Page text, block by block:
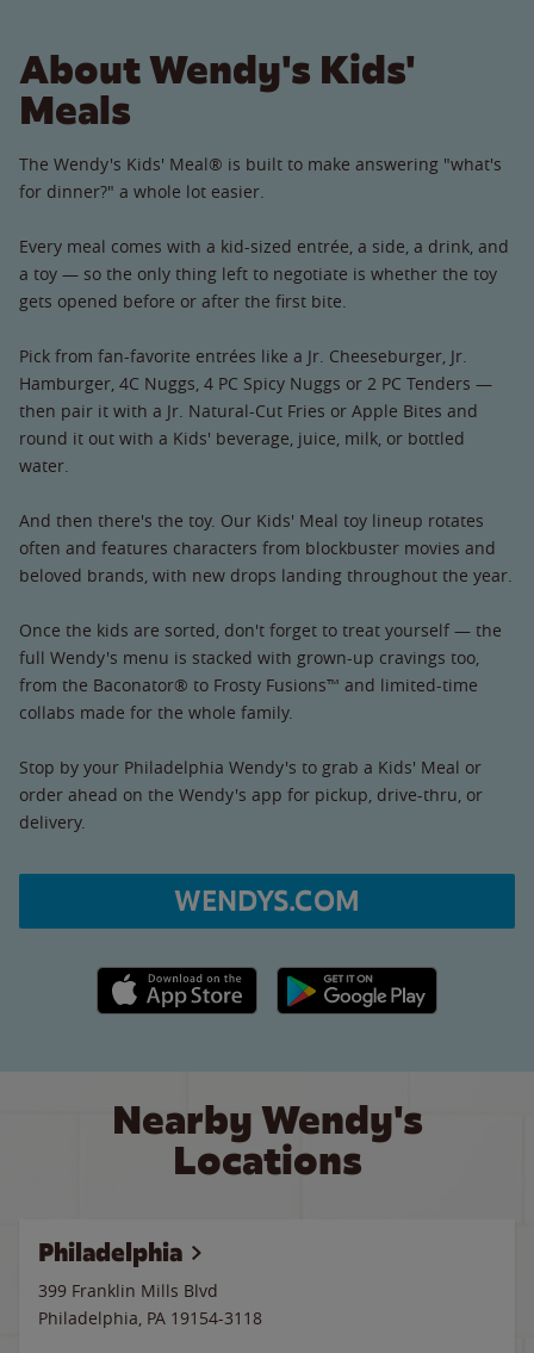
About Wendy's Kids'
Meals
The Wendy's Kids' Meal® is built to make answering "what's
for dinner?" a whole lot easier.
Every meal comes with a kid-sized entrée, a side, a drink, and
a toy — so the only thing left to negotiate is whether the toy
gets opened before or after the first bite.
Pick from fan-favorite entrées like a Jr. Cheeseburger, Jr.
Hamburger, 4C Nuggs, 4 PC Spicy Nuggs or 2 PC Tenders —
then pair it with a Jr. Natural-Cut Fries or Apple Bites and
round it out with a Kids' beverage, juice, milk, or bottled
water.
And then there's the toy. Our Kids' Meal toy lineup rotates
often and features characters from blockbuster movies and
beloved brands, with new drops landing throughout the year.
Once the kids are sorted, don't forget to treat yourself — the
full Wendy's menu is stacked with grown-up cravings too,
from the Baconator® to Frosty Fusions™ and limited-time
collabs made for the whole family.
Stop by your Philadelphia Wendy's to grab a Kids' Meal or
order ahead on the Wendy's app for pickup, drive-thru, or
delivery.
WENDYS.COM
Apple App Store link Google Play link
Nearby Wendy's
Locations
Philadelphia
399 Franklin Mills Blvd
Philadelphia, PA 19154-3118